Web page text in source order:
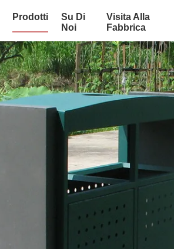
Prodotti
Su Di
Noi
Visita Alla
Fabbrica